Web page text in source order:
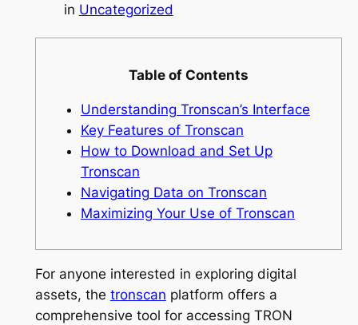
in Uncategorized
Table of Contents
Understanding Tronscan’s Interface
Key Features of Tronscan
How to Download and Set Up
Tronscan
Navigating Data on Tronscan
Maximizing Your Use of Tronscan
For anyone interested in exploring digital
assets, the tronscan platform offers a
comprehensive tool for accessing TRON